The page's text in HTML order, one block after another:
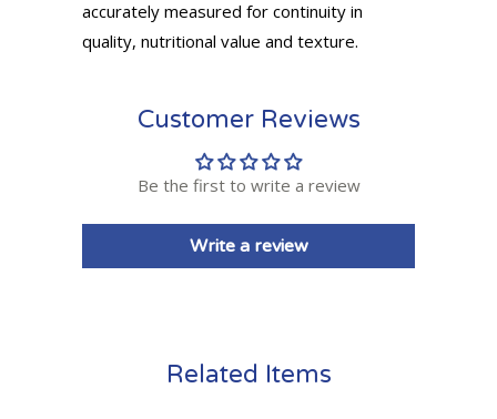
accurately measured for continuity in
quality, nutritional value and texture.
Customer Reviews
Be the first to write a review
Write a review
Related Items